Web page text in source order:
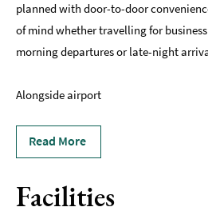
planned with door-to-door
of mind whether travelling for
morning departures or late-night
Alongside airport
Read More
Facilities